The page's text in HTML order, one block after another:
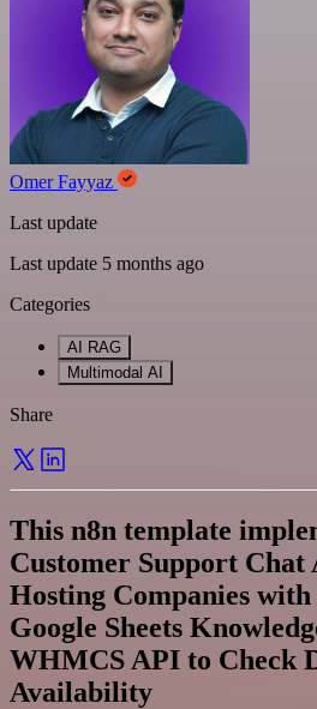
Omer Fayyaz
Last update
Last update 5 months ago
Categories
AI RAG
Multimodal AI
Share
This n8n template
Customer Support Chat
Hosting Companies
Google Sheets
WHMCS API to Check
Availability